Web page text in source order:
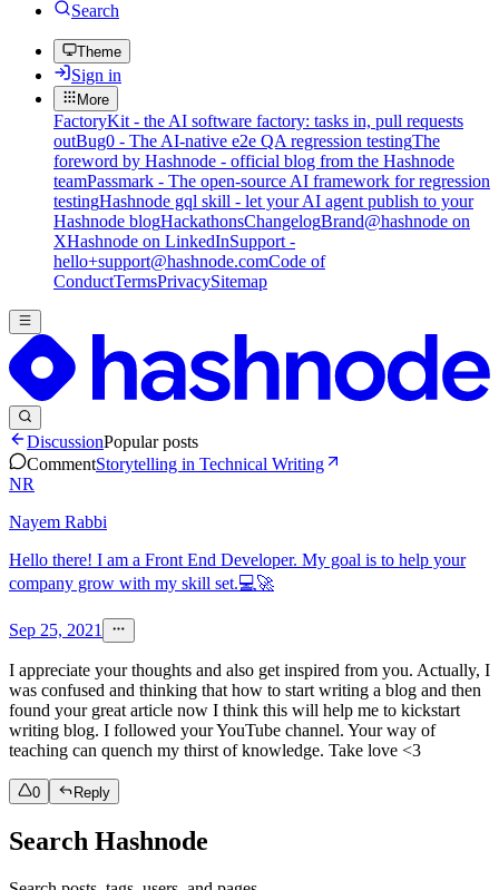
Search
Theme
Sign in
More
FactoryKit - the AI software factory: tasks in, pull requests
outBug0 - The AI-native e2e QA regression testingThe
foreword by Hashnode - official blog from the Hashnode
teamPassmark - The open-source AI framework for regression
testingHashnode gql skill - let your AI agent publish to your
Hashnode blogHackathonsChangelogBrand@hashnode on
XHashnode on LinkedInSupport -
hello+support@hashnode.comCode of
ConductTermsPrivacySitemap
DiscussionPopular posts
CommentStorytelling in Technical Writing
NR
Nayem Rabbi
Hello there! I am a Front End Developer. My goal is to help your
company grow with my skill set.💻🚀
Sep 25, 2021
I appreciate your thoughts and also get inspired from you. Actually, I
was confused and thinking that how to start writing a blog and then
found your great article now I think this will help me to kickstart
writing blog. I followed your YouTube channel. Your way of
teaching can quench my thirst of knowledge. Take love <3
0 Reply
Search Hashnode